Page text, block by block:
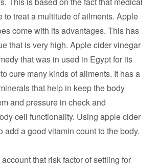
to treat a multitude of ailments. Apple
come with its advantages. This has
that is very high. Apple cider vinegar
that was in used in Egypt for its
cure many kinds of ailments. It has a
that help in keep the body
and pressure in check and
cell functionality. Using apple cider
add a good vitamin count to the body.
that risk factor of settling for